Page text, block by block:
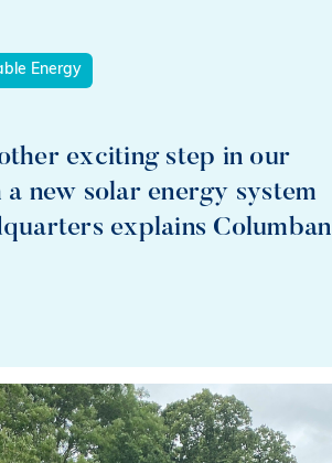
Energy
exciting step in our
new solar energy system
explains Columban